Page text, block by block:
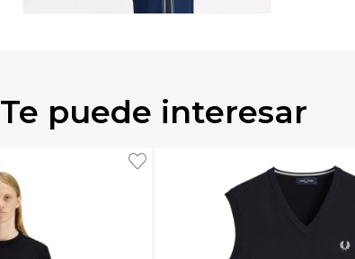
Te puede interesar